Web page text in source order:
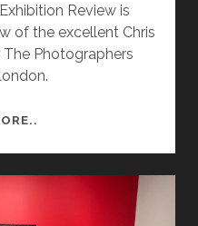
Review is
of the excellent Chris
Photographers